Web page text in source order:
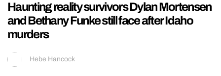
Haunting reality survivors Dylan Mortensen
and Bethany Funke still face after Idaho
murders
Hebe Hancock